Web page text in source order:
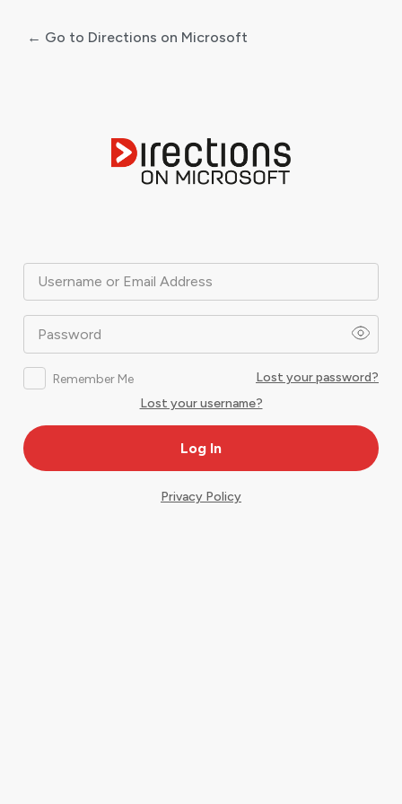
Username or Email Address
Password
Remember Me
Lost your password?
Lost your username?
← Go to Directions on Microsoft
Privacy Policy